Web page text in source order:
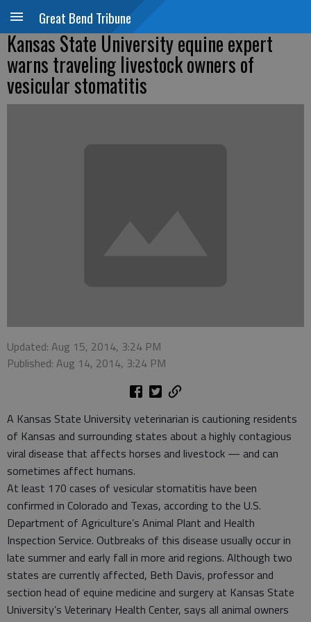
Great Bend Tribune
Kansas State University equine expert
warns traveling livestock owners of
vesicular stomatitis
Updated: Aug 15, 2014, 3:24 PM
Published: Aug 14, 2014, 3:24 PM
A Kansas State University veterinarian is cautioning residents
of Kansas and surrounding states about a highly contagious
viral disease that affects horses and livestock — and can
sometimes affect humans.
At least 170 cases of vesicular stomatitis have been
confirmed in Colorado and Texas, according to the U.S.
Department of Agriculture’s Animal Plant and Health
Inspection Service. Outbreaks of this disease usually occur in
late summer and early fall in more arid regions. Although two
states are currently affected, Beth Davis, professor and
section head of equine medicine and surgery at Kansas State
University’s Veterinary Health Center, says all animal owners